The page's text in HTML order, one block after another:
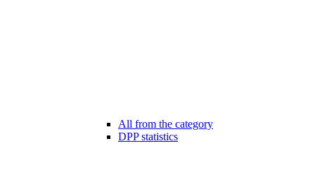
All from the category
DPP statistics